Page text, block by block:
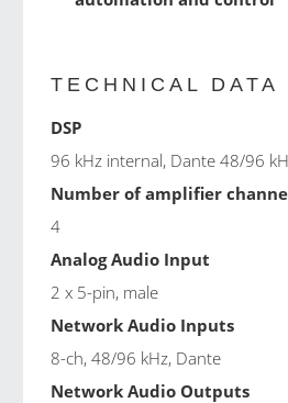
TECHNICAL DATA
DSP
96 kHz internal, Dante 48/96
Number of amplifier
4
Analog Audio Input
2 x 5-pin, male
Network Audio Inputs
8-ch, 48/96 kHz, Dante
Network Audio Outputs